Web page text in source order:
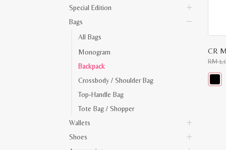
Special Edition
Bags
All Bags
Monogram
Backpack
Crossbody / Shoulder Bag
Top-Handle Bag
Tote Bag / Shopper
Wallets
Shoes
CR
RM